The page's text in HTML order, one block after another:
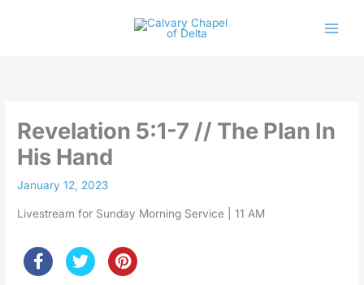
Revelation 5:1-7 // The Plan In
His Hand
January 12, 2023
Livestream for Sunday Morning Service | 11 AM